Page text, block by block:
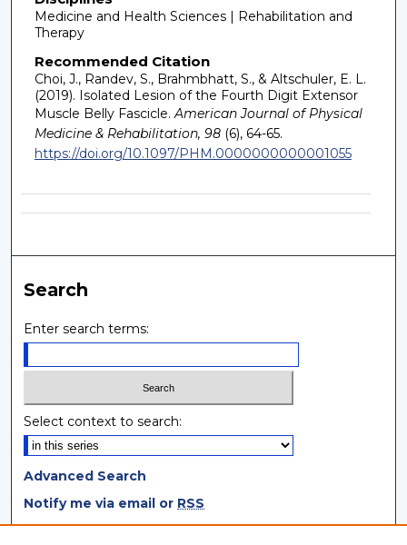
Medicine and Health Sciences | Rehabilitation and
Therapy
Recommended Citation
Choi, J., Randev, S., Brahmbhatt, S., & Altschuler, E. L.
(2019). Isolated Lesion of the Fourth Digit Extensor
Muscle Belly Fascicle. American Journal of Physical
Medicine & Rehabilitation, 98(6), 64-65.
https://doi.org/10.1097/PHM.0000000000001055
Search
Enter search terms:
Select context to search:
Advanced Search
Notify me via email or RSS